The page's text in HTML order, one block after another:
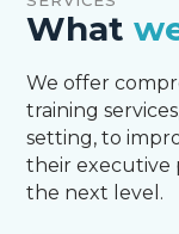
What
We offer
training
setting, to
their executive
the next level.